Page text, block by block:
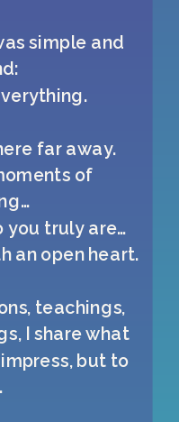
simple and
far away.
of
you truly are…
an open heart.
teachings,
I share what
but to